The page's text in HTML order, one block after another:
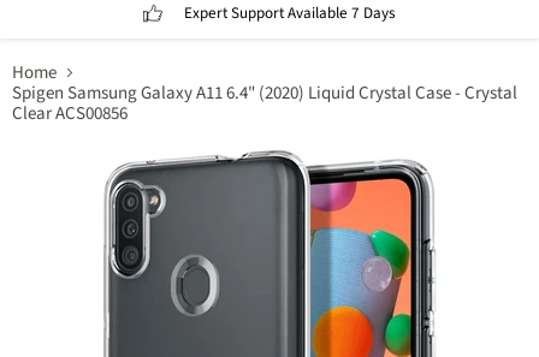
Expert SupportAvailable 7 Days
Home
Spigen Samsung Galaxy A11 6.4" (2020) Liquid Crystal Case - Crystal
Clear ACS00856